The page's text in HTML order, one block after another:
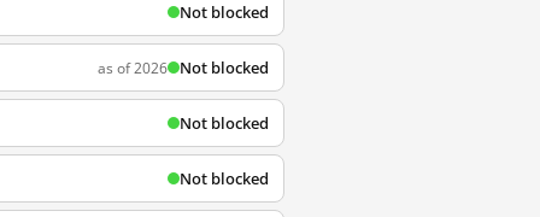
Not blocked
as of 2026 Not blocked
Not blocked
Not blocked